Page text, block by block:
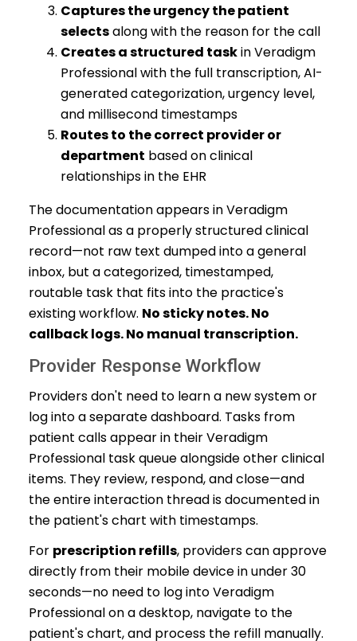
Captures the urgency the patient
selectsalong with the reason for the call
Creates a structured taskin Veradigm
Professional with the full transcription, AI-
generated categorization, urgency level,
and millisecond timestamps
Routes to the correct provider or
department based on clinical
relationships in the EHR
The documentation appears in Veradigm
Professional as a properly structured clinical
record—not raw text dumped into a general
inbox, but a categorized, timestamped,
routable task that fits into the practice's
existing workflow. No sticky notes. No
callback logs. No manual transcription.
Provider Response Workflow
Providers don't need to learn a new system or
log into a separate dashboard. Tasks from
patient calls appear in their Veradigm
Professional task queue alongside other clinical
items. They review, respond, and close—and
the entire interaction thread is documented in
the patient's chart with timestamps.
For prescription refills, providers can approve
directly from their mobile device in under 30
seconds—no need to log into Veradigm
Professional on a desktop, navigate to the
patient's chart, and process the refill manually.